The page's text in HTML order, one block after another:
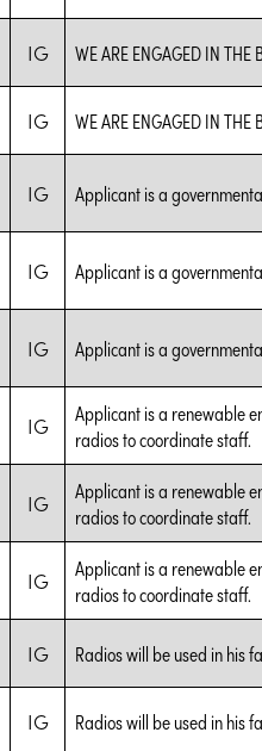
IG WE ARE ENGAGED IN THE
IG WE ARE ENGAGED IN THE
IG Applicant is a
IG Applicant is a
IG Applicant is a
IG
Applicant is a renewable
radios to coordinate staff.
IG
Applicant is a renewable
radios to coordinate staff.
IG
Applicant is a renewable
radios to coordinate staff.
IG Radios will be used in his
IG Radios will be used in his